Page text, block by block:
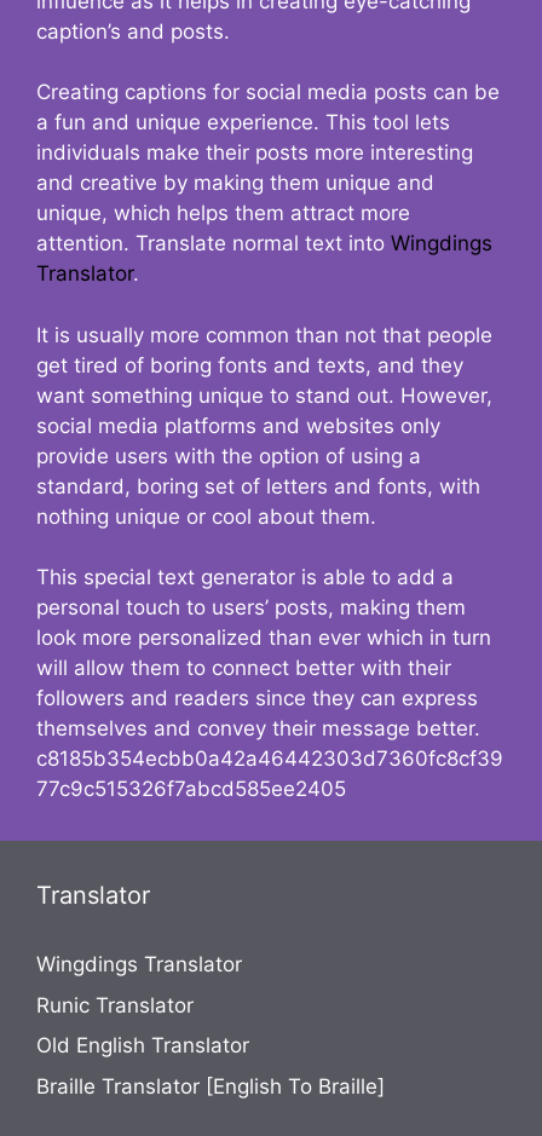
caption’s and posts.
Creating captions for social media posts can be
a fun and unique experience. This tool lets
individuals make their posts more interesting
and creative by making them unique and
unique, which helps them attract more
attention. Translate normal text into Wingdings
Translator.
It is usually more common than not that people
get tired of boring fonts and texts, and they
want something unique to stand out. However,
social media platforms and websites only
provide users with the option of using a
standard, boring set of letters and fonts, with
nothing unique or cool about them.
This special text generator is able to add a
personal touch to users’ posts, making them
look more personalized than ever which in turn
will allow them to connect better with their
followers and readers since they can express
themselves and convey their message better.
c8185b354ecbb0a42a46442303d7360fc8cf39
77c9c515326f7abcd585ee2405
Translator
Wingdings Translator
Runic Translator
Old English Translator
Braille Translator [English To Braille]